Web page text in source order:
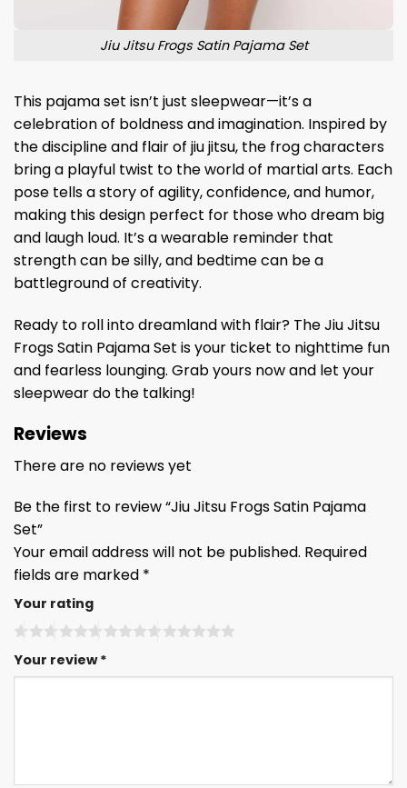
Jiu Jitsu Frogs Satin Pajama Set
This pajama set isn’t just sleepwear—it’s a
celebration of boldness and imagination. Inspired by
the discipline and flair of jiu jitsu, the frog characters
bring a playful twist to the world of martial arts. Each
pose tells a story of agility, confidence, and humor,
making this design perfect for those who dream big
and laugh loud. It’s a wearable reminder that
strength can be silly, and bedtime can be a
battleground of creativity.
Ready to roll into dreamland with flair? The Jiu Jitsu
Frogs Satin Pajama Set is your ticket to nighttime fun
and fearless lounging. Grab yours now and let your
sleepwear do the talking!
Reviews
There are no reviews yet
Be the first to review “Jiu Jitsu Frogs Satin Pajama
Set”
Your email address will not be published. Required
fields are marked *
Your rating
Your review*